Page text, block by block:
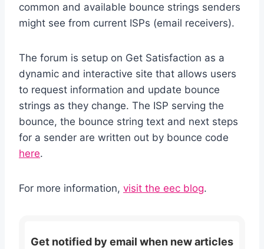
common and available bounce strings senders
might see from current ISPs (email receivers).
The forum is setup on Get Satisfaction as a
dynamic and interactive site that allows users
to request information and update bounce
strings as they change. The ISP serving the
bounce, the bounce string text and next steps
for a sender are written out by bounce code
here.
For more information, visit the eec blog.
Get notified by email when new articles